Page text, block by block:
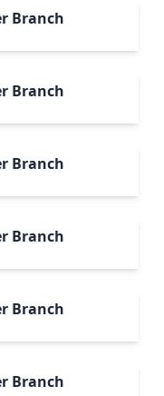
Branch
Branch
Branch
Branch
Branch
Branch